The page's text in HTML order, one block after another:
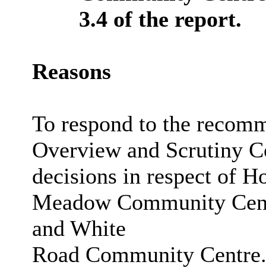
3.4 of the report.
Reasons
To respond to the
Overview and Scrutiny
decisions in respect of
Meadow Community
and White
Road Community Centre.